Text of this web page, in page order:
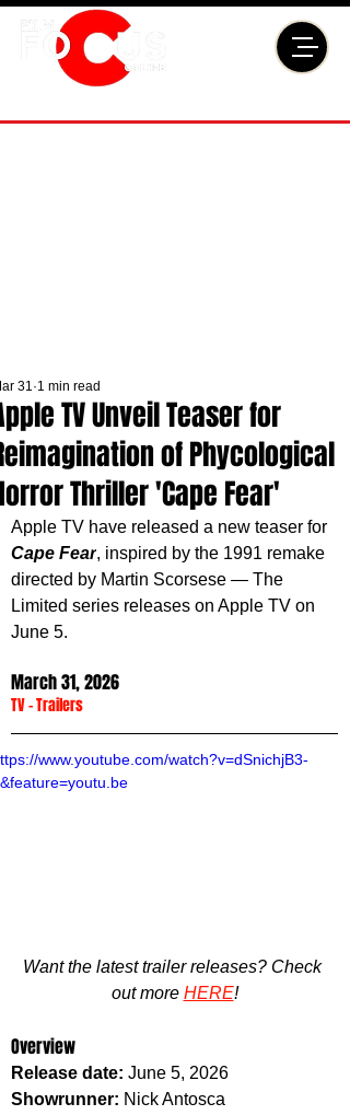
TV Unveil Teaser for
of Phycological
Thriller 'Cape Fear'
31 1 min read
Apple TV have released a new teaser for
Cape Fear, inspired by the 1991 remake
directed by Martin Scorsese — The
Limited series releases on Apple TV on
June 5.
March 31, 2026
TV - Trailers
www.youtube.com/watch?v=dSnichjB3-
Want the latest trailer releases? Check
out more HERE!
Overview
Release date: June 5, 2026
Showrunner: Nick Antosca